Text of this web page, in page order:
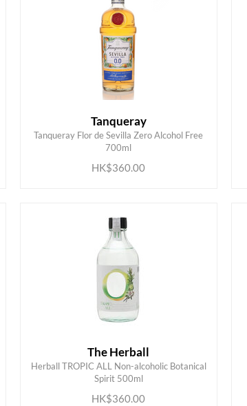
Tanqueray
Tanqueray Flor de Sevilla Zero Alcohol Free
700ml
HK$360.00
ADD TO CART
The Herball
Herball TROPIC ALL Non-alcoholic Botanical
Spirit 500ml
HK$360.00
ADD TO CART